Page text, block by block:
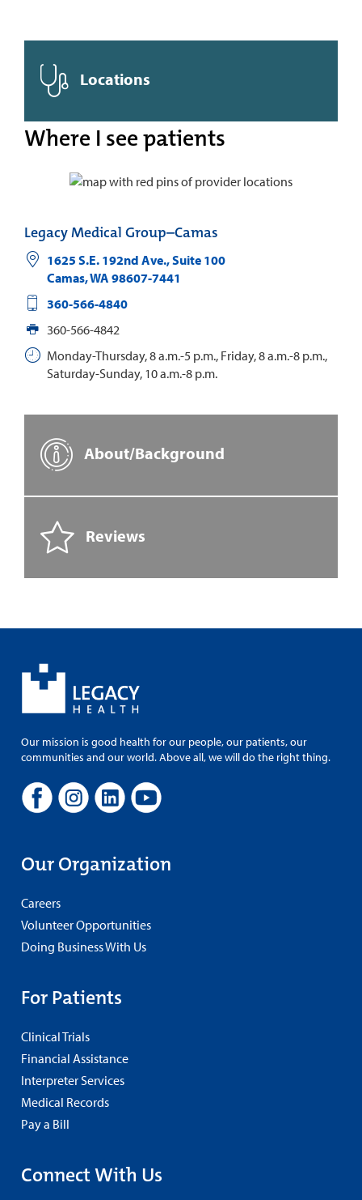
Locations
Where I see patients
Legacy Medical Group–Camas
1625 S.E. 192nd Ave., Suite 100
Camas,WA 98607-7441
360-566-4840
360-566-4842
Monday-Thursday, 8 a.m.-5 p.m., Friday, 8 a.m.-8 p.m.,
Saturday-Sunday, 10 a.m.-8 p.m.
About/Background
Reviews
Our mission is good health for our people, our patients, our
communities and our world. Above all, we will do the right thing.
Our Organization
Careers
Volunteer Opportunities
Doing Business With Us
For Patients
Clinical Trials
Financial Assistance
Interpreter Services
Medical Records
Pay a Bill
Connect With Us